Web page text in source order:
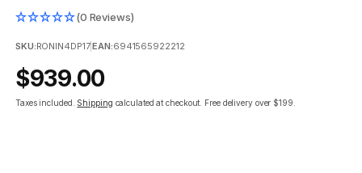
(0 Reviews)
SKU:RONIN4DP17|EAN:6941565922212
Regular
price
$939.00
Taxes included. Shipping calculated at checkout. Free delivery over $199.